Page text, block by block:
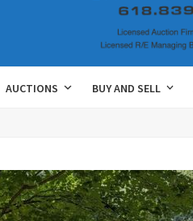
AUCTIONS BUY AND SELL